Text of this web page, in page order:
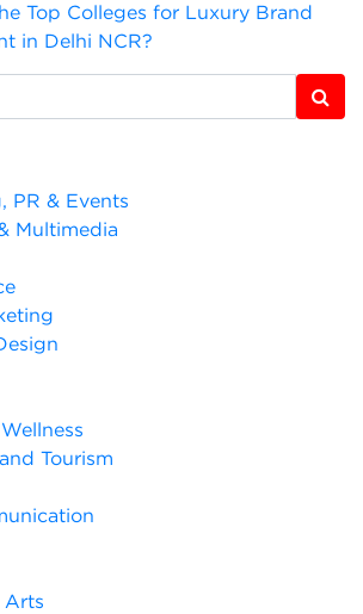
Top Colleges for Luxury Brand
in Delhi NCR?
PR & Events
Multimedia
Tourism
Arts